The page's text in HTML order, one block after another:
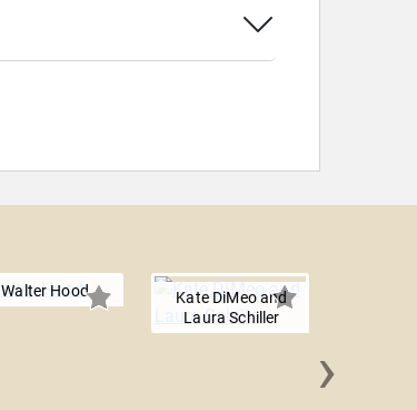
Walter Hood
Kate DiMeo and
Laura Schiller
›